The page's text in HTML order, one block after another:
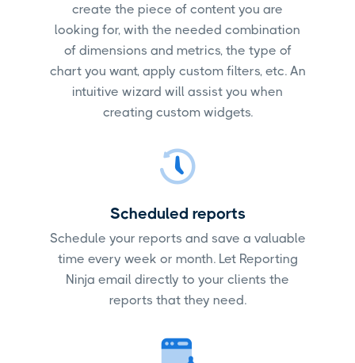
create the piece of content you are
looking for, with the needed combination
of dimensions and metrics, the type of
chart you want, apply custom filters, etc. An
intuitive wizard will assist you when
creating custom widgets.
Scheduled reports
Schedule your reports and save a valuable
time every week or month. Let Reporting
Ninja email directly to your clients the
reports that they need.